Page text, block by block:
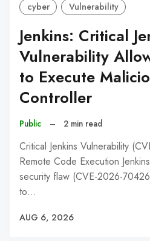
cyber Vulnerability
Jenkins: Critical
Vulnerability
to Execute
Controller
Public – 2 min read
Critical Jenkins Vulnerability
Remote Code Execution
security flaw (CVE-2026-
to…
AUG 6, 2026